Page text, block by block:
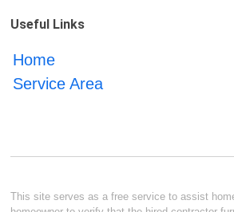
Useful Links
Home
Service Area
This site serves as a free service to assist